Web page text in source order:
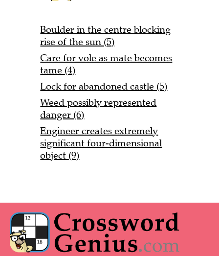
Boulder in the centre blocking
rise of the sun (5)
Care for vole as mate becomes
tame (4)
Lock for abandoned castle (5)
Weed possibly represented
danger (6)
Engineer creates extremely
significant four-dimensional
object (9)